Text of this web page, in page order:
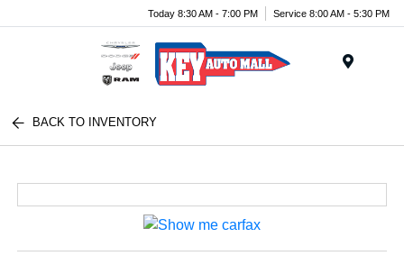
Today 8:30 AM - 7:00 PM Service 8:00 AM - 5:30 PM
BACK TO INVENTORY